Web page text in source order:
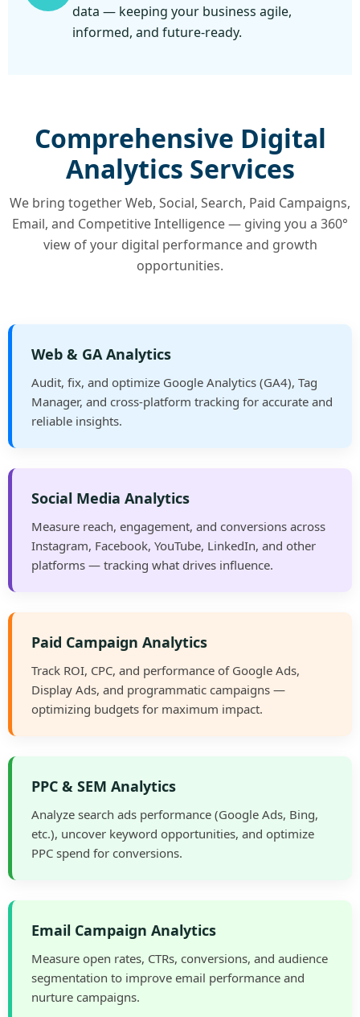
data — keeping your business agile,
informed, and future-ready.
Comprehensive Digital
Analytics Services
We bring together Web, Social, Search, Paid Campaigns,
Email, and Competitive Intelligence — giving you a 360°
view of your digital performance and growth
opportunities.
Web & GA Analytics
Audit, fix, and optimize Google Analytics (GA4), Tag
Manager, and cross-platform tracking for accurate and
reliable insights.
Social Media Analytics
Measure reach, engagement, and conversions across
Instagram, Facebook, YouTube, LinkedIn, and other
platforms — tracking what drives influence.
Paid Campaign Analytics
Track ROI, CPC, and performance of Google Ads,
Display Ads, and programmatic campaigns —
optimizing budgets for maximum impact.
PPC & SEM Analytics
Analyze search ads performance (Google Ads, Bing,
etc.), uncover keyword opportunities, and optimize
PPC spend for conversions.
Email Campaign Analytics
Measure open rates, CTRs, conversions, and audience
segmentation to improve email performance and
nurture campaigns.